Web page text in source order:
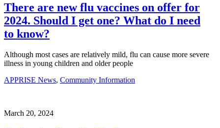
There are new flu vaccines on offer for
2024. Should I get one? What do I need
to know?
Although most cases are relatively mild, flu can cause more severe
illness in young children and older people
APPRISE News, Community Information
March 20, 2024